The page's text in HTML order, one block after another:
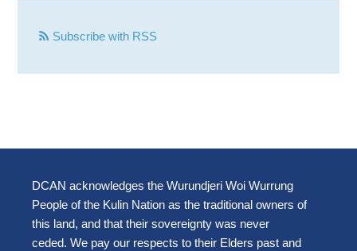
Subscribe with RSS
DCAN acknowledges the Wurundjeri Woi Wurrung
People of the Kulin Nation as the traditional owners of
this land, and that their sovereignty was never
ceded. We pay our respects to their Elders past and